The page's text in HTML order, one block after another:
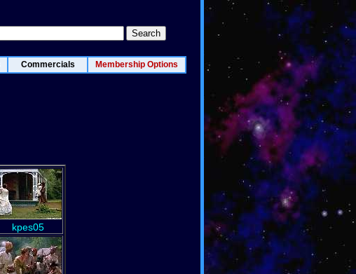
Commercials Membership Options
kpes05